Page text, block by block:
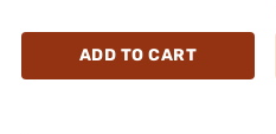
ADD TO CART